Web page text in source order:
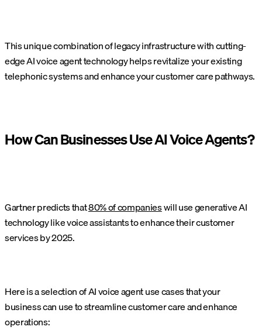
This unique combination of legacy infrastructure with cutting-
edge AI voice agent technology helps revitalize your existing
telephonic systems and enhance your customer care pathways.
How Can Businesses Use AI Voice Agents?
Gartner predicts that80% of companieswill use generative AI
technology like voice assistants to enhance their customer
services by 2025.
Here is a selection of AI voice agent use cases that your
business can use to streamline customer care and enhance
operations: